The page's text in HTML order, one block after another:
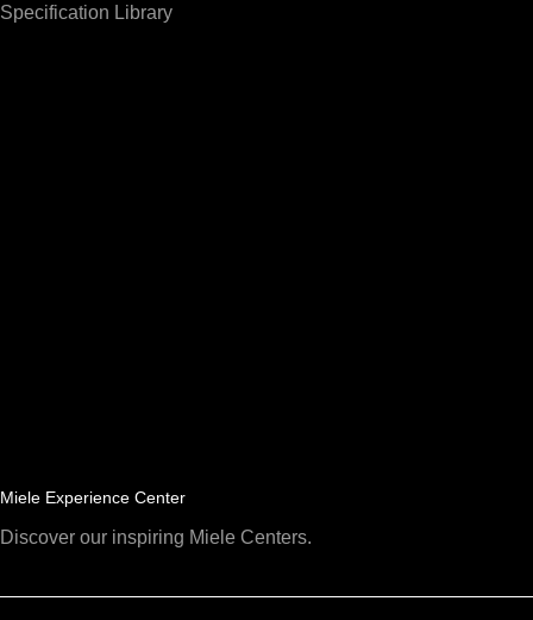
Specification Library
Miele Experience Center
Discover our inspiring Miele Centers.